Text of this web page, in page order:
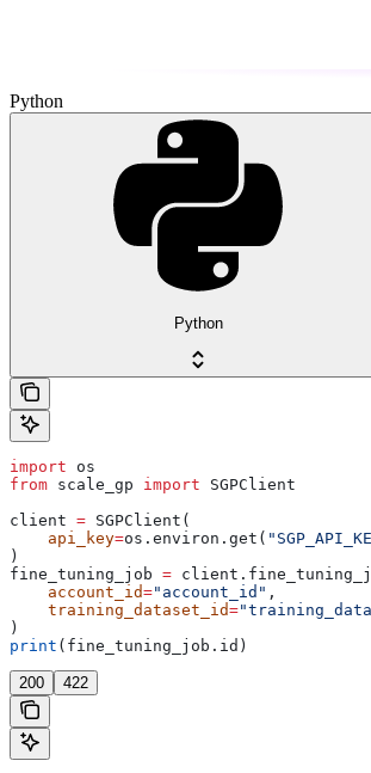
Python
Python
import os
from scale_gp import SGPClient
client = SGPClient(
    api_key
=os.environ.get(
)
fine_tuning_job =
    account_id
="account_id" ,
    training_dataset_id
=
)
print (fine_tuning_job.id)
200 422